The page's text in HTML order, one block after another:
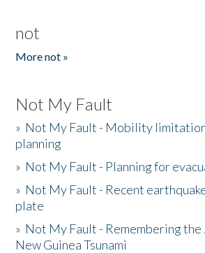
not
More not »
Not My Fault
» Not My Fault - Mobility
planning
» Not My Fault - Planning for
» Not My Fault - Recent
plate
» Not My Fault - Remembering the
New Guinea Tsunami